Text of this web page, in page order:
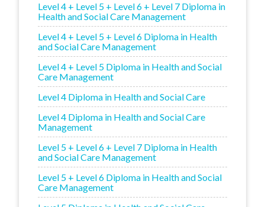
Level 4 + Level 5 + Level 6 + Level 7 Diploma in
Health and Social Care Management
Level 4 + Level 5 + Level 6 Diploma in Health
and Social Care Management
Level 4 + Level 5 Diploma in Health and Social
Care Management
Level 4 Diploma in Health and Social Care
Level 4 Diploma in Health and Social Care
Management
Level 5 + Level 6 + Level 7 Diploma in Health
and Social Care Management
Level 5 + Level 6 Diploma in Health and Social
Care Management